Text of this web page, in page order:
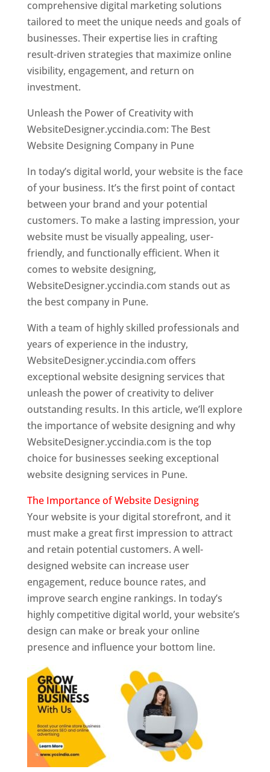
comprehensive digital marketing solutions
tailored to meet the unique needs and goals of
businesses. Their expertise lies in crafting
result-driven strategies that maximize online
visibility, engagement, and return on
investment.
Unleash the Power of Creativity with
WebsiteDesigner.yccindia.com: The Best
Website Designing Company in Pune
In today’s digital world, your website is the face
of your business. It’s the first point of contact
between your brand and your potential
customers. To make a lasting impression, your
website must be visually appealing, user-
friendly, and functionally efficient. When it
comes to website designing,
WebsiteDesigner.yccindia.com stands out as
the best company in Pune.
With a team of highly skilled professionals and
years of experience in the industry,
WebsiteDesigner.yccindia.com offers
exceptional website designing services that
unleash the power of creativity to deliver
outstanding results. In this article, we’ll explore
the importance of website designing and why
WebsiteDesigner.yccindia.com is the top
choice for businesses seeking exceptional
website designing services in Pune.
The Importance of Website Designing
Your website is your digital storefront, and it
must make a great first impression to attract
and retain potential customers. A well-
designed website can increase user
engagement, reduce bounce rates, and
improve search engine rankings. In today’s
highly competitive digital world, your website’s
design can make or break your online
presence and influence your bottom line.